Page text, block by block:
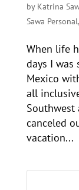
by Katrina
Sawa Personal,
When life
days I was
Mexico
all
canceled
vacation...